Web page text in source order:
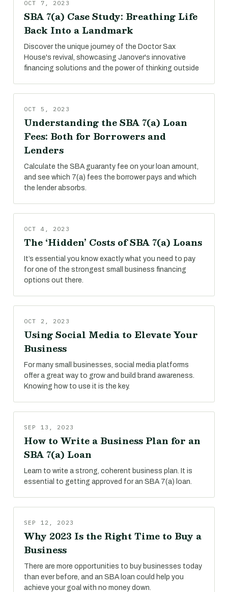
OCT 7, 2023
SBA 7(a) Case Study: Breathing Life
Back Into a Landmark
Discover the unique journey of the Doctor Sax
House's revival, showcasing Janover's innovative
financing solutions and the power of thinking outside
OCT 5, 2023
Understanding the SBA 7(a) Loan
Fees: Both for Borrowers and
Lenders
Calculate the SBA guaranty fee on your loan amount,
and see which 7(a) fees the borrower pays and which
the lender absorbs.
OCT 4, 2023
The ‘Hidden’ Costs of SBA 7(a) Loans
It’s essential you know exactly what you need to pay
for one of the strongest small business financing
options out there.
OCT 2, 2023
Using Social Media to Elevate Your
Business
For many small businesses, social media platforms
offer a great way to grow and build brand awareness.
Knowing how to use it is the key.
SEP 13, 2023
How to Write a Business Plan for an
SBA 7(a) Loan
Learn to write a strong, coherent business plan. It is
essential to getting approved for an SBA 7(a) loan.
SEP 12, 2023
Why 2023 Is the Right Time to Buy a
Business
There are more opportunities to buy businesses today
than ever before, and an SBA loan could help you
achieve your goal with no money down.